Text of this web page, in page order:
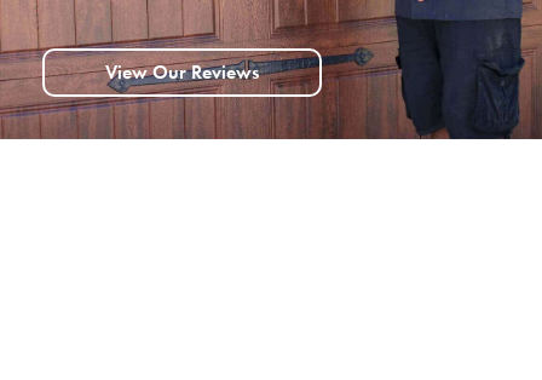
View Our Reviews